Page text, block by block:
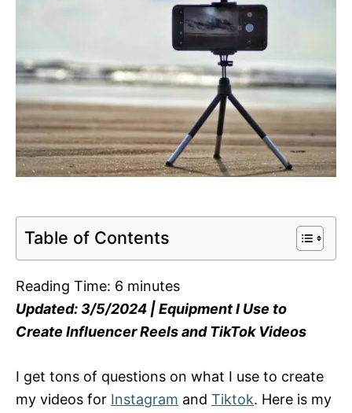
Table of Contents
Reading Time: 6 minutes
Updated: 3/5/2024 | Equipment I Use to
Create Influencer Reels and TikTok Videos
I get tons of questions on what I use to create
my videos for Instagram and Tiktok. Here is my